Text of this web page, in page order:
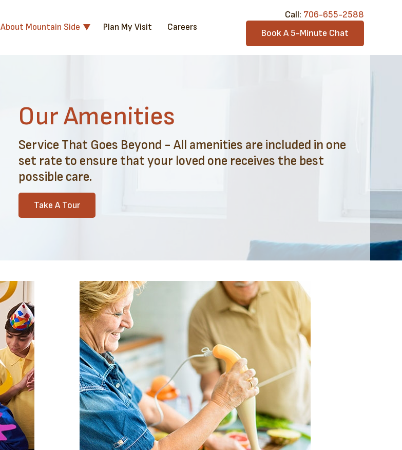
About Mountain Side Plan My Visit Careers
Call:​ 706-6​55-2588
Book A 5-Minute Chat
Our Amenities
Service That Goes Beyond - All amenities are included in one
set rate to ensure that your loved one receives the best
possible care.
Take A Tour